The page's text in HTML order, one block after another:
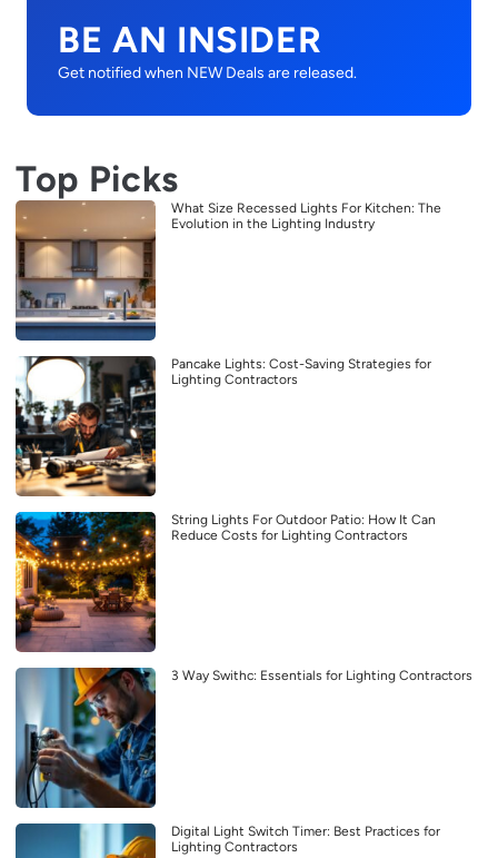
BE AN INSIDER
Get notified when NEW Deals are released.
Top Picks
What Size Recessed Lights For Kitchen: The
Evolution in the Lighting Industry
Pancake Lights: Cost-Saving Strategies for
Lighting Contractors
String Lights For Outdoor Patio: How It Can
Reduce Costs for Lighting Contractors
3 Way Swithc: Essentials for Lighting Contractors
Digital Light Switch Timer: Best Practices for
Lighting Contractors